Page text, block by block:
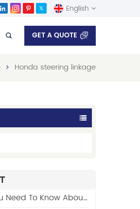
English
English
Español
GET A QUOTE
Honda steering linkage
To Know About “Stabilizer Links”